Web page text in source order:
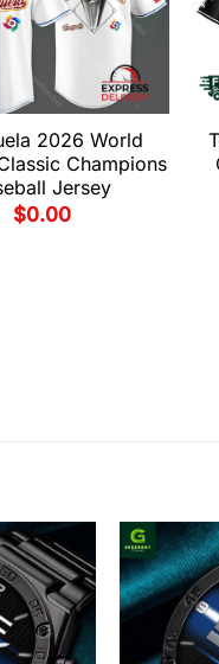
2026 World
Champions
Jersey
$0.00